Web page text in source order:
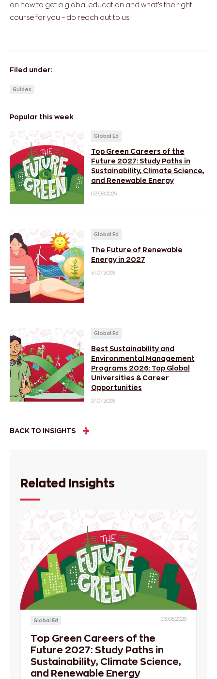
on how to get a global education and what’s the right
course for you – do reach out to us!
Filed under:
Guides
Popular this week
Global Ed
Top Green Careers of the
Future 2027: Study Paths in
Sustainability, Climate Science,
and Renewable Energy
03.08.2026
Global Ed
The Future of Renewable
Energy in 2027
31.07.2026
Global Ed
Best Sustainability and
Environmental Management
Programs 2026: Top Global
Universities & Career
Opportunities
27.07.2026
BACK TO INSIGHTS
Related Insights
Global Ed 03.08.2026
Top Green Careers of the
Future 2027: Study Paths in
Sustainability, Climate Science,
and Renewable Energy